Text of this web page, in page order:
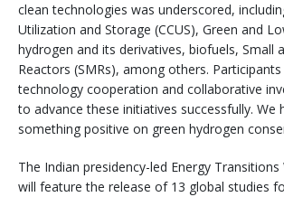
clean technologies was underscored,
Utilization and Storage (CCUS), Green and
hydrogen and its derivatives, biofuels, Small
Reactors (SMRs), among others.
technology cooperation and collaborative
to advance these initiatives successfully. We
something positive on green hydrogen
The Indian presidency-led Energy
will feature the release of 13 global studies